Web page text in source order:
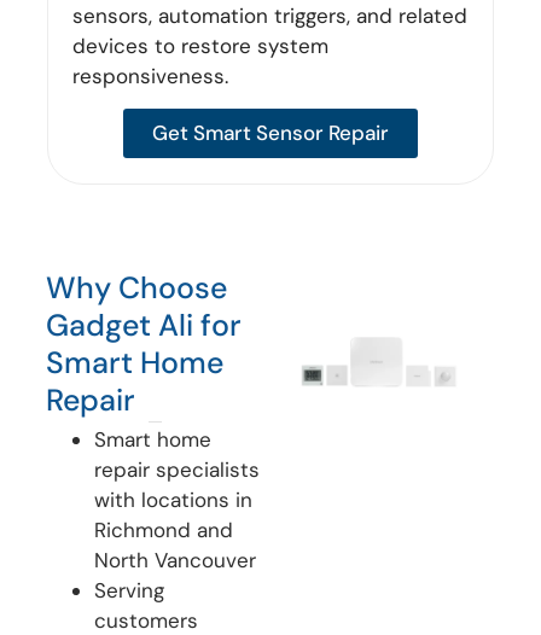
sensors, automation triggers, and related
devices to restore system
responsiveness.
Get Smart Sensor Repair
Why Choose
Gadget Ali for
Smart Home
Repair
Smart home
repair specialists
with locations in
Richmond and
North Vancouver
Serving
customers